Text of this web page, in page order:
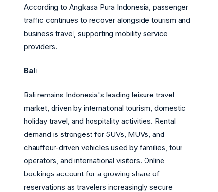
According to Angkasa Pura Indonesia, passenger
traffic continues to recover alongside tourism and
business travel, supporting mobility service
providers.
Bali
Bali remains Indonesia's leading leisure travel
market, driven by international tourism, domestic
holiday travel, and hospitality activities. Rental
demand is strongest for SUVs, MUVs, and
chauffeur-driven vehicles used by families, tour
operators, and international visitors. Online
bookings account for a growing share of
reservations as travelers increasingly secure